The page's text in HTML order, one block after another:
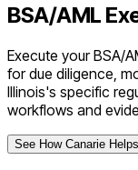
BSA/AML
Execute your BSA/
for due diligence,
Illinois's specific
workflows and
See How Canarie